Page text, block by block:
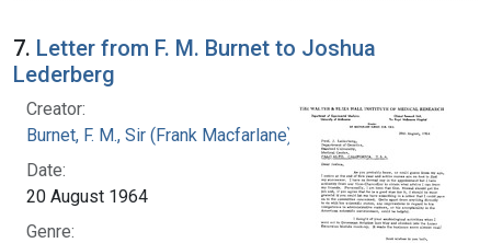
7. Letter from F. M. Burnet to Joshua
Lederberg
Creator:
Burnet, F. M., Sir (Frank Macfarlane), 1899-1985
Date:
20 August 1964
Genre: